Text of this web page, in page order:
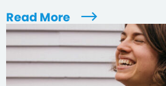
Read More